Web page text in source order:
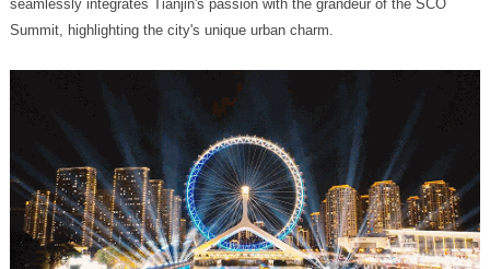
Summit, highlighting the city's unique urban charm.